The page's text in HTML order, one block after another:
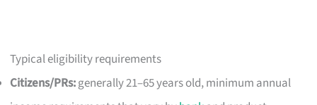
Typical eligibility requirements
Citizens/PRs:generally 21–65 years old, minimum annual